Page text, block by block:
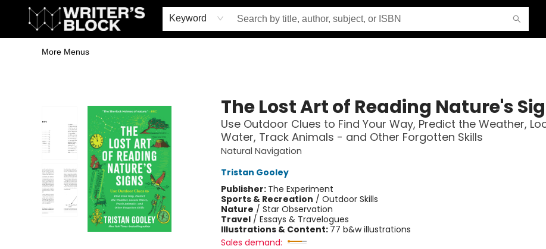
Keyword
Home
Browse
Book Shop
Events & Book Clubs
Gift Cards
Young Writers' Workshop
School & Bulk Sales
Coffee Shop
Information
More Menus
The Lost Art of Reading Nature's
Use Outdoor Clues to Find Your Way, Predict the Weather,
Water, Track Animals - and Other Forgotten Skills
Natural Navigation
Tristan Gooley
Publisher: The Experiment
Sports & Recreation / Outdoor Skills
Nature / Star Observation
Travel/ Essays & Travelogues
Illustrations & Content: 77 b&w illustrations
Sales demand: